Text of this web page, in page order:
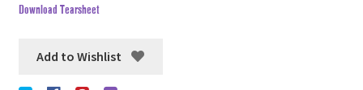
Download Tearsheet
Add to Wishlist